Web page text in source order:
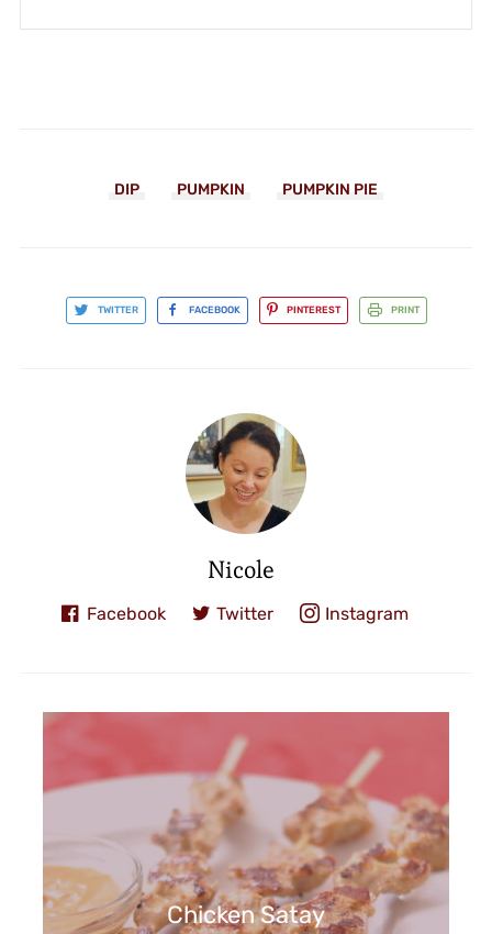
DIP PUMPKIN PUMPKIN PIE
TWITTER FACEBOOK PINTEREST PRINT
Nicole
Facebook Twitter Instagram
Chicken Satay